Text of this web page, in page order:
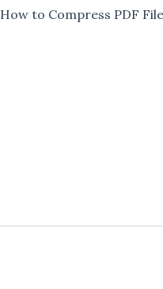
How to Compress PDF